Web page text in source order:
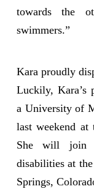
towards the
swimmers.”
Kara proudly
Luckily, Kara’s
a University of
last weekend at
She will join
disabilities at
Springs,